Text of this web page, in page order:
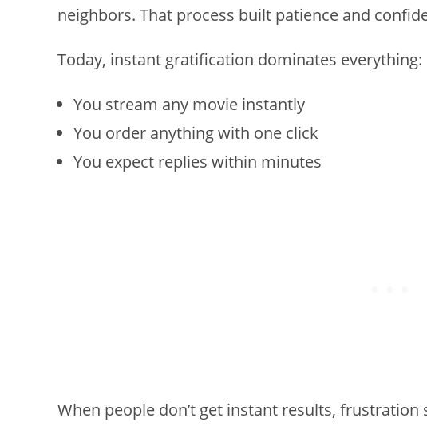
neighbors. That process built patience and
Today, instant gratification dominates everything:
You stream any movie instantly
You order anything with one click
You expect replies within minutes
When people don’t get instant results, frustration